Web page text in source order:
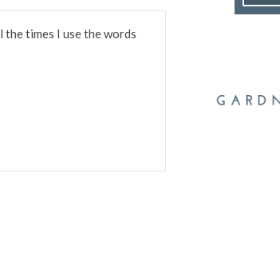
the times I use the words